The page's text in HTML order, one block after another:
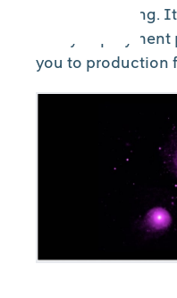
a beautiful thing.
sticky
you to production